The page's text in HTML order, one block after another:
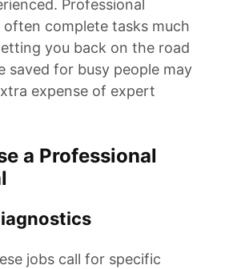
Professional
often complete tasks much
you back on the road
saved for busy people may
expense of expert
a Professional
jobs call for specific